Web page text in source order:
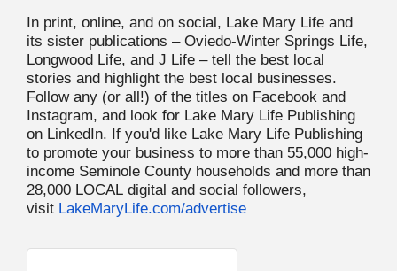
In print, online, and on social, Lake Mary Life and
its sister publications – Oviedo-Winter Springs Life,
Longwood Life, and J Life – tell the best local
stories and highlight the best local businesses.
Follow any (or all!) of the titles on Facebook and
Instagram, and look for Lake Mary Life Publishing
on LinkedIn. If you'd like Lake Mary Life Publishing
to promote your business to more than 55,000 high-
income Seminole County households and more than
28,000 LOCAL digital and social followers,
visit LakeMaryLife.com/advertise